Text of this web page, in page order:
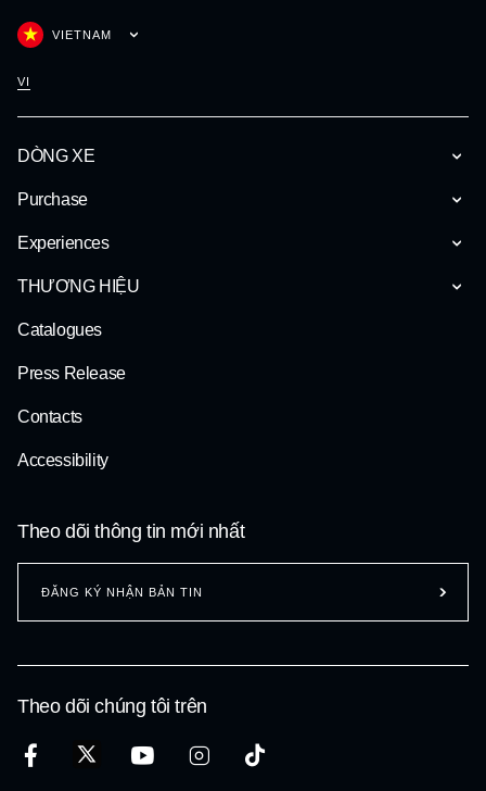
DÒNG XE
Purchase
Experiences
THƯƠNG HIỆU
Catalogues
Press Release
Contacts
Accessibility
VIETNAM
VI
Theo dõi chúng tôi trên
Theo dõi thông tin mới nhất
ĐĂNG KÝ NHẬN BẢN TIN